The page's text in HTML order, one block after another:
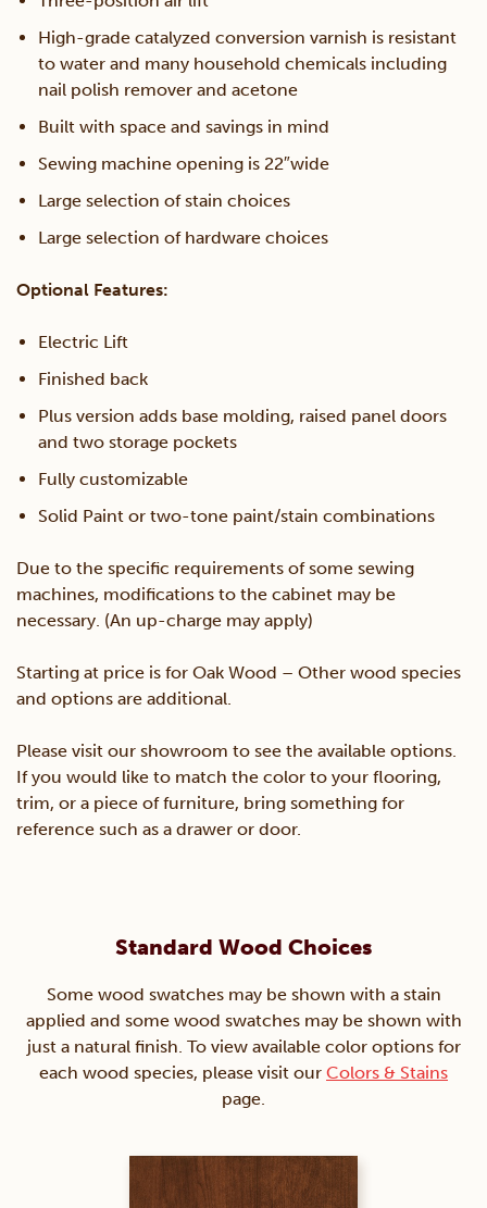
High-grade catalyzed conversion varnish is resistant
to water and many household chemicals including
nail polish remover and acetone
Built with space and savings in mind
Sewing machine opening is 22″wide
Large selection of stain choices
Large selection of hardware choices
Optional Features:
Electric Lift
Finished back
Plus version adds base molding, raised panel doors
and two storage pockets
Fully customizable
Solid Paint or two-tone paint/stain combinations
Due to the specific requirements of some sewing
machines, modifications to the cabinet may be
necessary. (An up-charge may apply)
Starting at price is for Oak Wood – Other wood species
and options are additional.
Please visit our showroom to see the available options.
If you would like to match the color to your flooring,
trim, or a piece of furniture, bring something for
reference such as a drawer or door.
Standard Wood Choices
Some wood swatches may be shown with a stain
applied and some wood swatches may be shown with
just a natural finish. To view available color options for
each wood species, please visit our Colors & Stains
page.